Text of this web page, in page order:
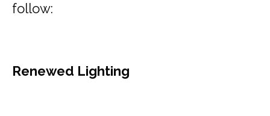
follow:
Renewed Lighting